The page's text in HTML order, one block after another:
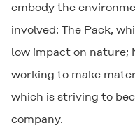
embody the
involved: The Pack,
low impact on nature;
working to make
which is striving to
company.